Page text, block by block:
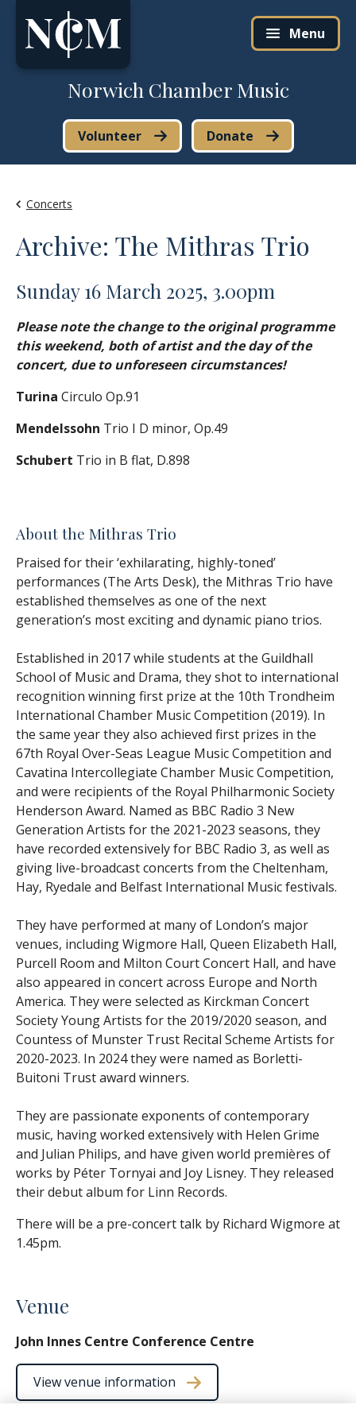
Skip to content
Menu
Norwich Chamber Music
Volunteer Donate
Concerts
Archive: The Mithras Trio
Sunday 16 March 2025, 3.00pm
Please note the change to the original programme
this weekend, both of artist and the day of the
concert, due to unforeseen circumstances!
Turina Circulo Op.91
Mendelssohn Trio I D minor, Op.49
Schubert Trio in B flat, D.898
About the Mithras Trio
Praised for their ‘exhilarating, highly-toned’
performances (The Arts Desk), the Mithras Trio have
established themselves as one of the next
generation’s most exciting and dynamic piano trios.
Established in 2017 while students at the Guildhall
School of Music and Drama, they shot to international
recognition winning first prize at the 10th Trondheim
International Chamber Music Competition (2019). In
the same year they also achieved first prizes in the
67th Royal Over-Seas League Music Competition and
Cavatina Intercollegiate Chamber Music Competition,
and were recipients of the Royal Philharmonic Society
Henderson Award. Named as BBC Radio 3 New
Generation Artists for the 2021-2023 seasons, they
have recorded extensively for BBC Radio 3, as well as
giving live-broadcast concerts from the Cheltenham,
Hay, Ryedale and Belfast International Music festivals.
They have performed at many of London’s major
venues, including Wigmore Hall, Queen Elizabeth Hall,
Purcell Room and Milton Court Concert Hall, and have
also appeared in concert across Europe and North
America. They were selected as Kirckman Concert
Society Young Artists for the 2019/2020 season, and
Countess of Munster Trust Recital Scheme Artists for
2020-2023. In 2024 they were named as Borletti-
Buitoni Trust award winners.
They are passionate exponents of contemporary
music, having worked extensively with Helen Grime
and Julian Philips, and have given world premières of
works by Péter Tornyai and Joy Lisney. They released
their debut album for Linn Records.
There will be a pre-concert talk by Richard Wigmore at
1.45pm.
Venue
John Innes Centre Conference Centre
View venue information